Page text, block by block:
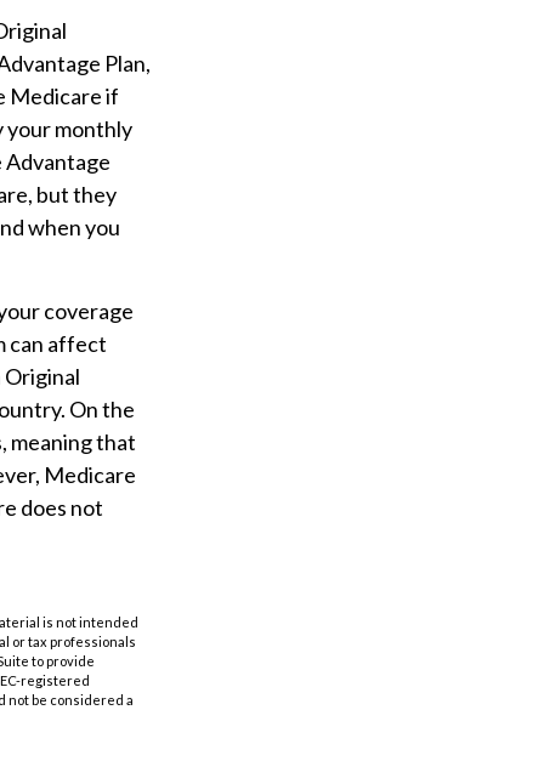
Plan,
Medicare if
your monthly
Advantage
but they
when you
coverage
can affect
On the
meaning that
Medicare
does not
is not intended
or tax professionals
to provide
registered
not be considered a